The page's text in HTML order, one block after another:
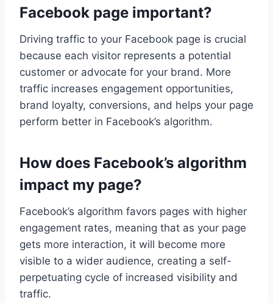
Facebook page important?
Driving traffic to your Facebook page is crucial
because each visitor represents a potential
customer or advocate for your brand. More
traffic increases engagement opportunities,
brand loyalty, conversions, and helps your page
perform better in Facebook’s algorithm.
How does Facebook’s algorithm
impact my page?
Facebook’s algorithm favors pages with higher
engagement rates, meaning that as your page
gets more interaction, it will become more
visible to a wider audience, creating a self-
perpetuating cycle of increased visibility and
traffic.